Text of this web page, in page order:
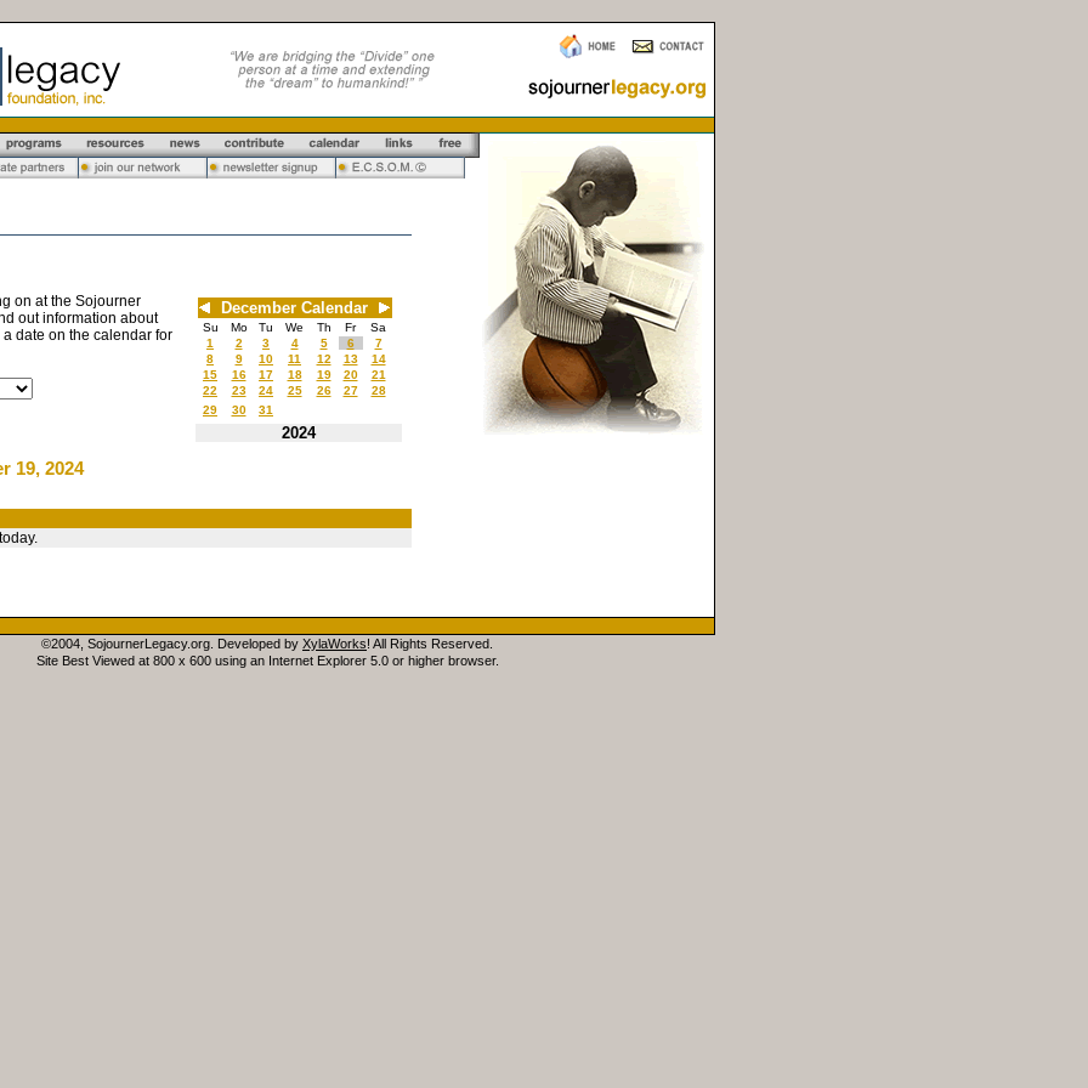
on at the Sojourner
out information about
date on the calendar for
December Calendar
Su Mo Tu We Th Fr
Sa
1
2 3 4 5 6
7
8
9 10 11 12 13
14
15
16 17 18 19 20
21
22
23 24 25 26 27
28
29
30 31
2024
19, 2024
©2004, SojournerLegacy.org. Developed by XylaWorks! All Rights Reserved.
Site Best Viewed at 800 x 600 using an Internet Explorer 5.0 or higher browser.